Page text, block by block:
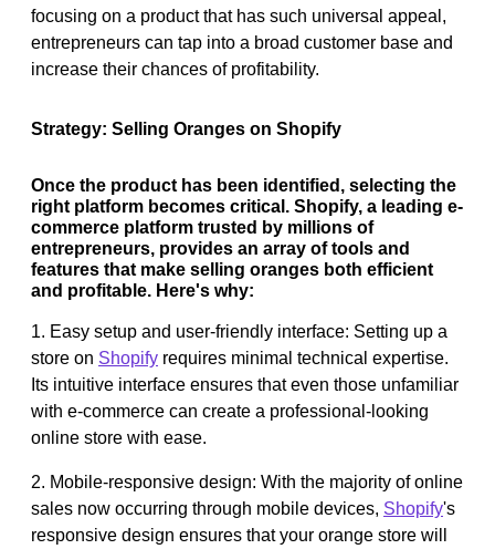
focusing on a product that has such universal appeal,
entrepreneurs can tap into a broad customer base and
increase their chances of profitability.
Strategy: Selling Oranges on Shopify
Once the product has been identified, selecting the
right platform becomes critical. Shopify, a leading e-
commerce platform trusted by millions of
entrepreneurs, provides an array of tools and
features that make selling oranges both efficient
and profitable. Here's why:
1. Easy setup and user-friendly interface: Setting up a
store on Shopify requires minimal technical expertise.
Its intuitive interface ensures that even those unfamiliar
with e-commerce can create a professional-looking
online store with ease.
2. Mobile-responsive design: With the majority of online
sales now occurring through mobile devices, Shopify's
responsive design ensures that your orange store will